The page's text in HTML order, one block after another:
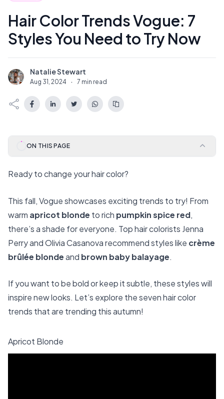
Hair Color Trends Vogue: 7
Styles You Need to Try Now
N Natalie Stewart
Aug 31, 2024 · 7 min read
ON THIS PAGE
Ready to change your hair color?
This fall, Vogue showcases exciting trends to try! From
warm apricot blonde to rich pumpkin spice red,
there’s a shade for everyone. Top hair colorists Jenna
Perry and Olivia Casanova recommend styles like crème
brûlée blondeand brown baby balayage.
If you want to be bold or keep it subtle, these styles will
inspire new looks. Let’s explore the seven hair color
trends that are trending this autumn!
Apricot Blonde